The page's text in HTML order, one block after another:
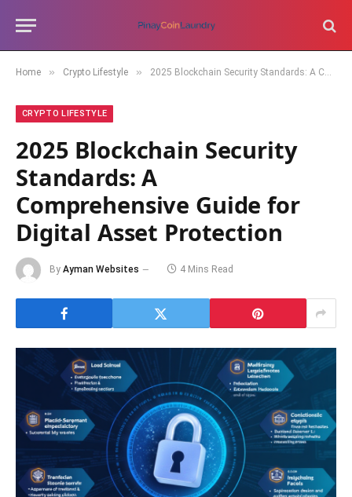
Home » Crypto Lifestyle » 2025 Blockchain Security Standards: A Comprehensive Guide for Digital Asset Protection
CRYPTO LIFESTYLE
2025 Blockchain Security
Standards: A
Comprehensive Guide for
Digital Asset Protection
By Ayman Websites 4 Mins Read